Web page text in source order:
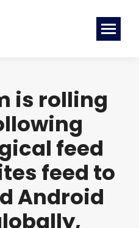
is rolling
feed
feed to
Android